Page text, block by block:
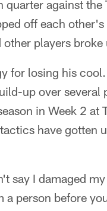
against the
off each
players
for losing his
up over several
in Week 2 at
have gotten
say I damaged
person before